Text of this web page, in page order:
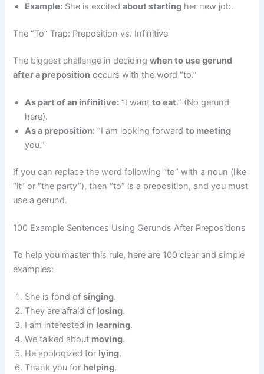
Example: She is excitedabout starting her new job.
The “To” Trap: Preposition vs. Infinitive
The biggest challenge in decidingwhen to use gerund
after a preposition occurs with the word “to.”
As part of an infinitive: “I wantto eat.” (No gerund
here).
As a preposition: “I am looking forwardto meeting
you.”
If you can replace the word following “to” with a noun (like
“it” or “the party”), then “to” is a preposition, and you must
use a gerund.
100 Example Sentences Using Gerunds After Prepositions
To help you master this rule, here are 100 clear and simple
examples:
She is fond ofsinging.
They are afraid of losing.
I am interested in learning.
We talked about moving.
He apologized for lying.
Thank you for helping.